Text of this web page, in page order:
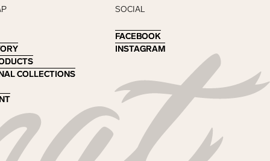
COLLECTIONS
COLLECTIONS
SOCIAL
FACEBOOK
FACEBOOK
INSTAGRAM
INSTAGRAM